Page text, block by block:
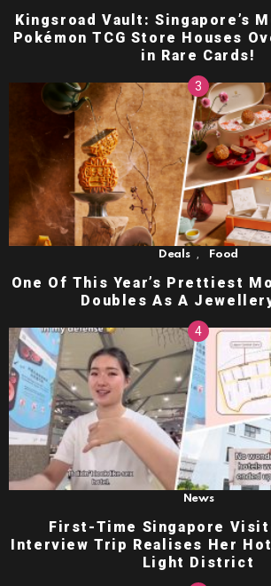
Kingsroad Vault: Singapore’s
Pokémon TCG Store Houses
in Rare Cards!
Deals , Food
One Of This Year’s Prettiest
Doubles As A
News
First-Time Singapore
Interview Trip Realises Her
Light District